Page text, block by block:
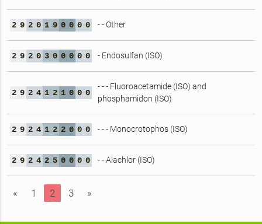
2 9 2 0 1 9 0 0 0 0 - - Other
2 9 2 0 3 0 0 0 0 0 - Endosulfan (ISO)
2 9 2 4 1 2 1 0 0 0
- - - Fluoroacetamide (ISO) and
phosphamidon (ISO)
2 9 2 4 1 2 2 0 0 0 - - - Monocrotophos (ISO)
2 9 2 4 2 5 0 0 0 0 - - Alachlor (ISO)
« 1 2 3 »